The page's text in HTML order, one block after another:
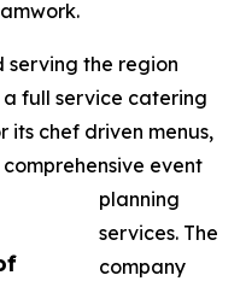
serving the region
a full service catering
its chef driven menus,
event
planning
services. The
company